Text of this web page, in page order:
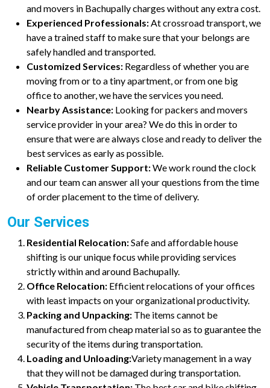
and movers in Bachupally charges without any extra cost.
Experienced Professionals:At crossroad transport, we
have a trained staff to make sure that your belongs are
safely handled and transported.
Customized Services: Regardless of whether you are
moving from or to a tiny apartment, or from one big
office to another, we have the services you need.
Nearby Assistance: Looking for packers and movers
service provider in your area? We do this in order to
ensure that were are always close and ready to deliver the
best services as early as possible.
Reliable Customer Support:We work round the clock
and our team can answer all your questions from the time
of order placement to the time of delivery.
Our Services
Residential Relocation:Safe and affordable house
shifting is our unique focus while providing services
strictly within and around Bachupally.
Office Relocation: Efficient relocations of your offices
with least impacts on your organizational productivity.
Packing and Unpacking: The items cannot be
manufactured from cheap material so as to guarantee the
security of the items during transportation.
Loading and Unloading:Variety management in a way
that they will not be damaged during transportation.